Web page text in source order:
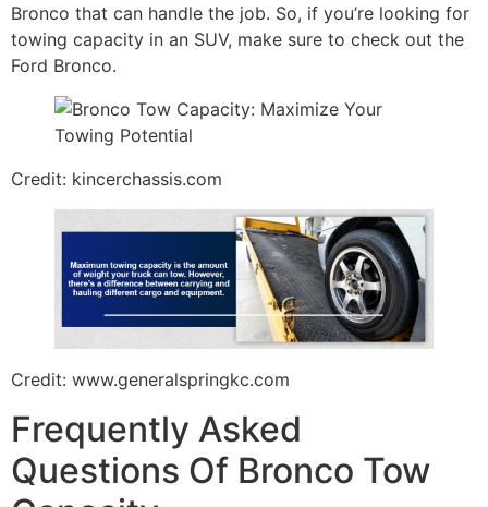
Bronco that can handle the job. So, if you’re looking for
towing capacity in an SUV, make sure to check out the
Ford Bronco.
Credit: kincerchassis.com
Credit: www.generalspringkc.com
Frequently Asked
Questions Of Bronco Tow